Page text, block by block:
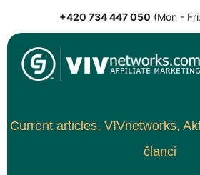
to
content
+420 734 447 050 (Mon -
Current articles, VIVnetworks,
članci